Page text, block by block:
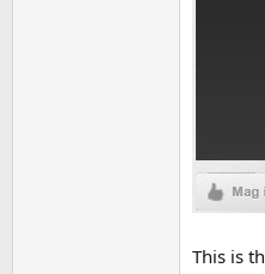
This is